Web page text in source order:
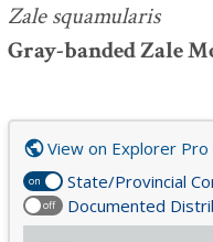
Zale squamularis
Gray-banded Zale
on State/Provincial
off Documented
View on Explorer Pro